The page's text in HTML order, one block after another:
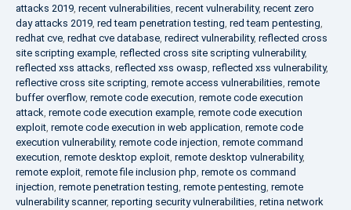
attacks 2019, recent vulnerabilities, recent vulnerability, recent zero
day attacks 2019, red team penetration testing, red team pentesting,
redhat cve, redhat cve database, redirect vulnerability, reflected cross
site scripting example, reflected cross site scripting vulnerability,
reflected xss attacks, reflected xss owasp, reflected xss vulnerability,
reflective cross site scripting, remote access vulnerabilities, remote
buffer overflow, remote code execution, remote code execution
attack, remote code execution example, remote code execution
exploit, remote code execution in web application, remote code
execution vulnerability, remote code injection, remote command
execution, remote desktop exploit, remote desktop vulnerability,
remote exploit, remote file inclusion php, remote os command
injection, remote penetration testing, remote pentesting, remote
vulnerability scanner, reporting security vulnerabilities, retina network